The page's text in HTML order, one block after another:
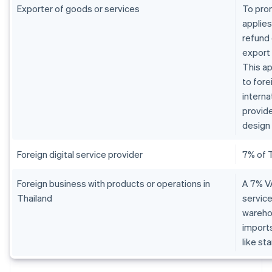
Exporter of goods or services
To
refund
export
This
to
design
Foreign digital service provider 7% of
Foreign business with products or operations in
Thailand
A 7%
like